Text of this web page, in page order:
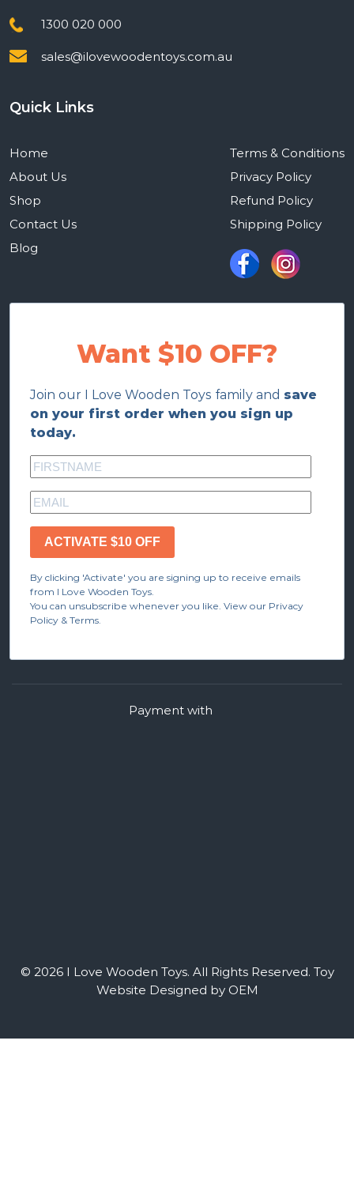
1300 020 000
sales@ilovewoodentoys.com.au
Quick Links
Home
About Us
Shop
Contact Us
Blog
Terms & Conditions
Privacy Policy
Refund Policy
Shipping Policy
Want $10 OFF?
Join our I Love Wooden Toys family and save
on your first order when you sign up
today.
ACTIVATE $10 OFF
By clicking 'Activate' you are signing up to receive emails
from I Love Wooden Toys.
You can unsubscribe whenever you like. View our Privacy
Policy & Terms.
© 2026 I Love Wooden Toys. All Rights Reserved. Toy
Website Designed by OEM
Payment with